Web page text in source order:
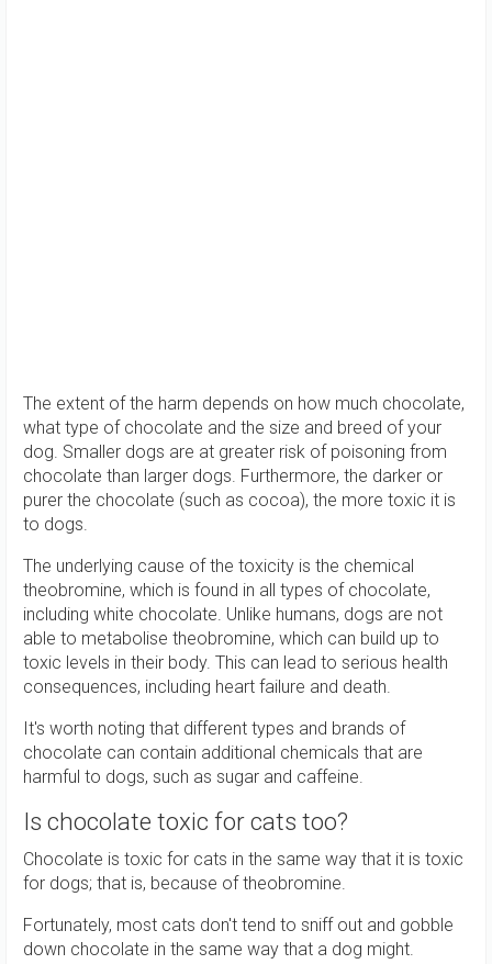
The extent of the harm depends on how much chocolate,
what type of chocolate and the size and breed of your
dog. Smaller dogs are at greater risk of poisoning from
chocolate than larger dogs. Furthermore, the darker or
purer the chocolate (such as cocoa), the more toxic it is
to dogs.
The underlying cause of the toxicity is the chemical
theobromine, which is found in all types of chocolate,
including white chocolate. Unlike humans, dogs are not
able to metabolise theobromine, which can build up to
toxic levels in their body. This can lead to serious health
consequences, including heart failure and death.
It's worth noting that different types and brands of
chocolate can contain additional chemicals that are
harmful to dogs, such as sugar and caffeine.
Is chocolate toxic for cats too?
Chocolate is toxic for cats in the same way that it is toxic
for dogs; that is, because of theobromine.
Fortunately, most cats don't tend to sniff out and gobble
down chocolate in the same way that a dog might.